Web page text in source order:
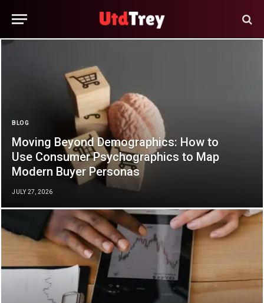
BLOG
Moving Beyond Demographics: How to
Use Consumer Psychographics to Map
Modern Buyer Personas
JULY 27, 2026